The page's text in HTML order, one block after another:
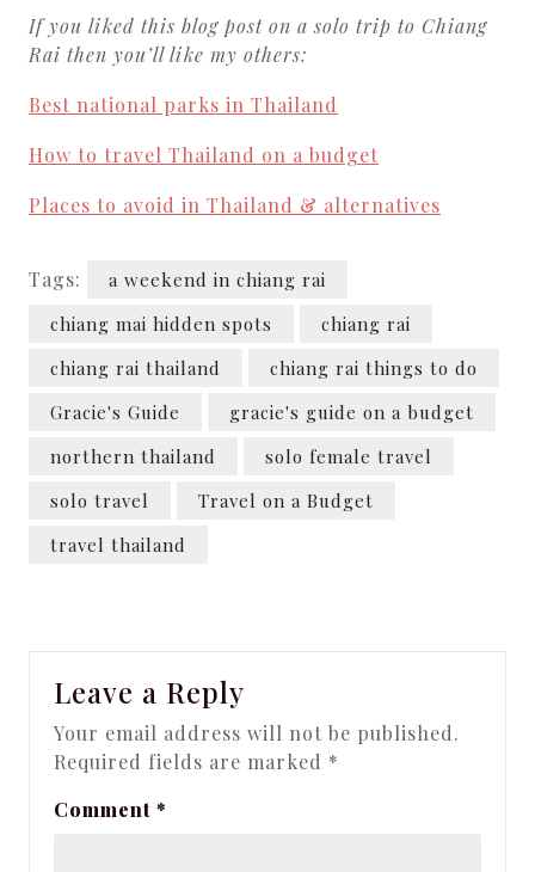
If you liked this blog post on a solo trip to Chiang
Rai then you’ll like my others:
Best national parks in Thailand
How to travel Thailand on a budget
Places to avoid in Thailand & alternatives
Tags:
a weekend in chiang rai
chiang mai hidden spots
chiang rai
chiang rai thailand
chiang rai things to do
Gracie's Guide
gracie's guide on a budget
northern thailand
solo female travel
solo travel
Travel on a Budget
travel thailand
Leave a Reply
Your email address will not be published.
Required fields are marked *
Comment *